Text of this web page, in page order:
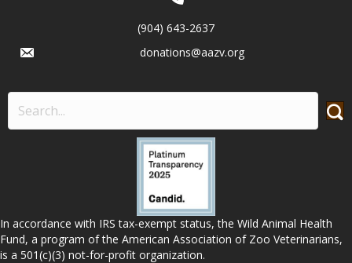
(904) 643-2637
donations@aazv.org
In accordance with IRS tax-exempt status, the Wild Animal Health
Fund, a program of the American Association of Zoo Veterinarians,
is a 501(c)(3) not-for-profit organization.